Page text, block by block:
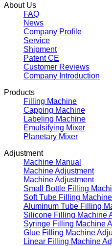
About Us
FAQ
News
Company Profile
Service
Shipment
Patent CE
Customer Reviews
Company Introduction
Products
Filling Machine
Capping Machine
Labeling Machine
Emulsifying Mixer
Planetary Mixer
Adjustment
Machine Manual
Machine Adjustment
Machine Adjustment
Small Bottle Filling
Soft Tube Filling
Aluminum Tube Filling
Silicone Filling Machine
Syringe Filling Machine
Glue Filling Machine
Linear Filling Machine